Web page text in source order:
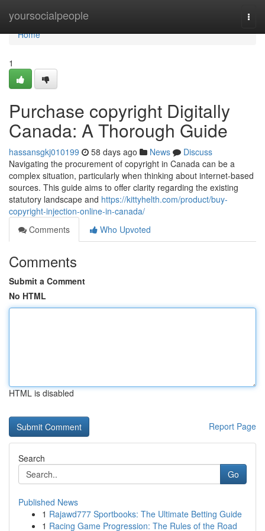
yoursocialpeople
Home
Home
1
Purchase copyright Digitally
Canada: A Thorough Guide
hassansgkj010199 58 days ago News
Discuss
Navigating the procurement of copyright in Canada can be a
complex situation, particularly when thinking about internet-based
sources. This guide aims to offer clarity regarding the existing
statutory landscape and https://kittyhelth.com/product/buy-
copyright-injection-online-in-canada/
Comments
Who Upvoted
Comments
Submit a Comment
No HTML
HTML is disabled
Report Page
Search
Go
Published News
1 Rajawd777 Sportbooks: The Ultimate Betting Guide
1 Racing Game Progression: The Rules of the Road